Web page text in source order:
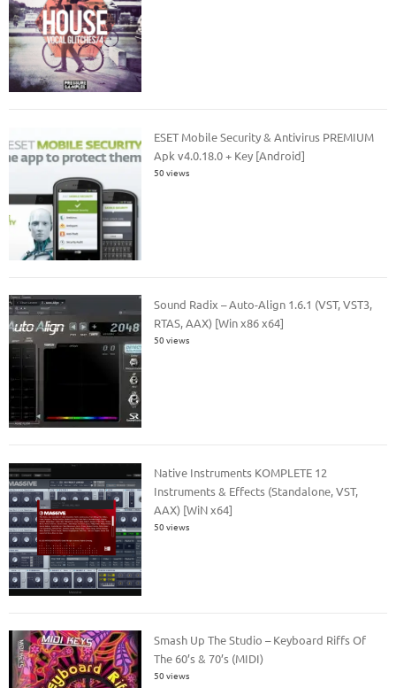
ESET Mobile Security & Antivirus PREMIUM
Apk v4.0.18.0 + Key [Android]
50 views
Sound Radix – Auto-Align 1.6.1 (VST, VST3,
RTAS, AAX) [Win x86 x64]
50 views
Native Instruments KOMPLETE 12
Instruments & Effects (Standalone, VST,
AAX) [WiN x64]
50 views
Smash Up The Studio – Keyboard Riffs Of
The 60’s & 70’s (MIDI)
50 views